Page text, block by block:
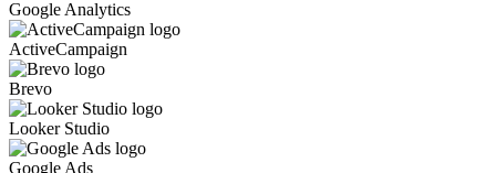
Google Analytics
ActiveCampaign
Brevo
Looker Studio
Google Ads